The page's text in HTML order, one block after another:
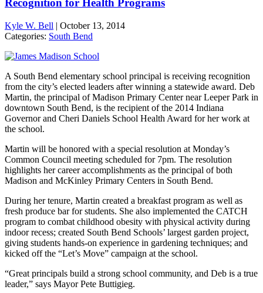
Recognition for Health Programs
Kyle W. Bell | October 13, 2014
Categories: South Bend
A South Bend elementary school principal is receiving recognition
from the city’s elected leaders after winning a statewide award. Deb
Martin, the principal of Madison Primary Center near Leeper Park in
downtown South Bend, is the recipient of the 2014 Indiana
Governor and Cheri Daniels School Health Award for her work at
the school.
Martin will be honored with a special resolution at Monday’s
Common Council meeting scheduled for 7pm. The resolution
highlights her career accomplishments as the principal of both
Madison and McKinley Primary Centers in South Bend.
During her tenure, Martin created a breakfast program as well as
fresh produce bar for students. She also implemented the CATCH
program to combat childhood obesity with physical activity during
indoor recess; created South Bend Schools’ largest garden project,
giving students hands-on experience in gardening techniques; and
kicked off the “Let’s Move” campaign at the school.
“Great principals build a strong school community, and Deb is a true
leader,” says Mayor Pete Buttigieg.